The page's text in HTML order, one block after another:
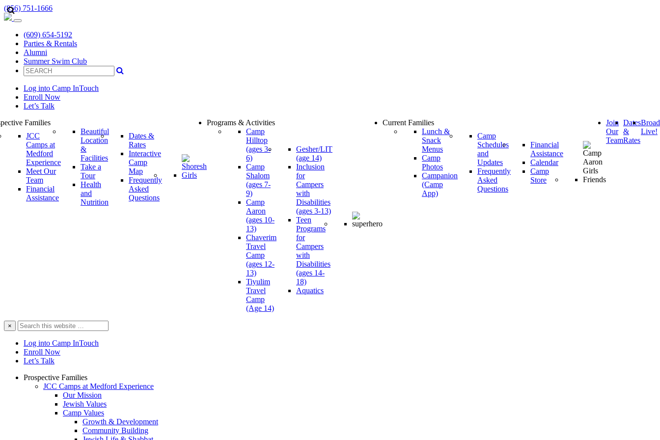
(856) 751-1666
(609) 654-5192
Parties & Rentals
Alumni
Summer Swim Club
Log into Camp InTouch
Enroll Now
Let’s Talk
Families
JCC
Camps at
Medford
Experience
Meet Our
Team
Financial
Assistance
Beautiful
Location
&
Facilities
Take a
Tour
Health
and
Nutrition
Dates &
Rates
Interactive
Camp
Map
Frequently
Asked
Questions
Programs & Activities
Camp
Hilltop
(ages 3-
6)
Camp
Shalom
(ages 7-
9)
Camp
Aaron
(ages 10-
13)
Chaverim
Travel
Camp
(ages 12-
13)
Tiyulim
Travel
Camp
(Age 14)
Gesher/LIT
(age 14)
Inclusion
for
Campers
with
Disabilities
(ages 3-13)
Teen
Programs
for
Campers
with
Disabilities
(ages 14-
18)
Aquatics
Current Families
Lunch &
Snack
Menus
Camp
Photos
Campanion
(Camp
App)
Camp
Schedules
and
Updates
Frequently
Asked
Questions
Financial
Assistance
Calendar
Camp
Store
Join
Our
Team
Dates
&
Rates
Live!
×
Search
this
website
Log into Camp InTouch
Enroll Now
Let’s Talk
Prospective Families
JCC Camps at Medford Experience
Our Mission
Jewish Values
Camp Values
Growth & Development
Community Building